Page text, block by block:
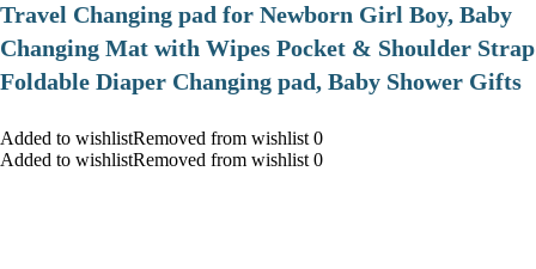
Travel Changing pad for Newborn Girl Boy, Baby
Changing Mat with Wipes Pocket & Shoulder Strap
Foldable Diaper Changing pad, Baby Shower Gifts
Added to wishlistRemoved from wishlist 0
Added to wishlistRemoved from wishlist 0